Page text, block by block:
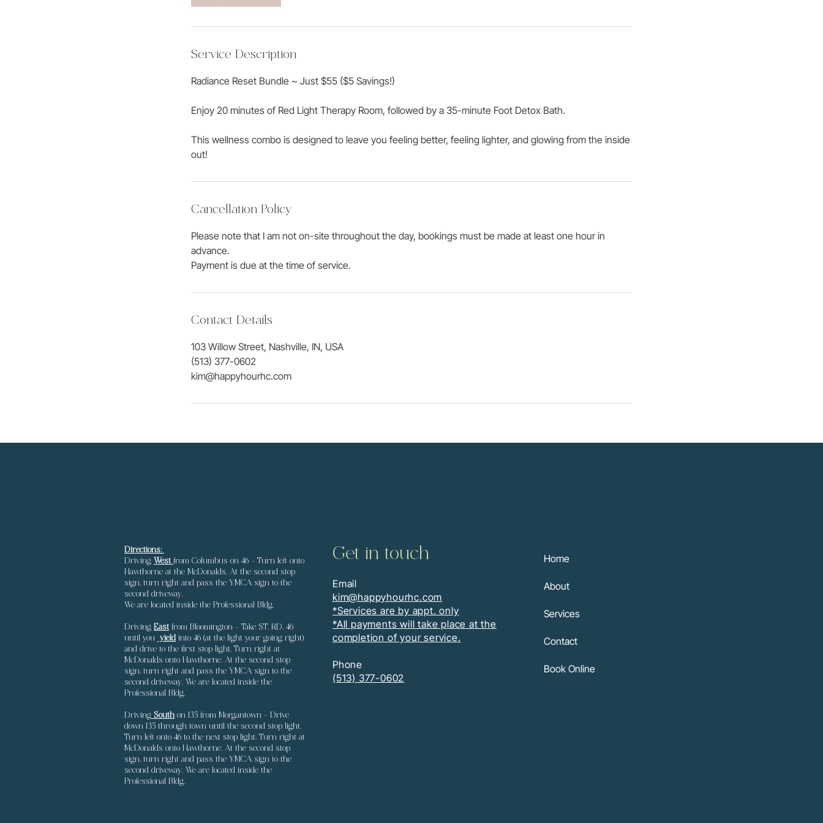
Service Description
Radiance Reset Bundle ~ Just $55 ($5 Savings!)
Enjoy 20 minutes of Red Light Therapy Room, followed by a 35-minute Foot Detox Bath.
This wellness combo is designed to leave you feeling better, feeling lighter, and glowing from the inside
out!
Cancellation Policy
Please note that I am not on-site throughout the day, bookings must be made at least one hour in
advance.
Payment is due at the time of service.
Contact Details
103 Willow Street, Nashville, IN, USA
(513) 377-0602
kim@happyhourhc.com
Directions:
Driving West from Columbus on 46 - Turn left onto
Hawthorne at the McDonalds. At the second stop
sign, turn right and pass the YMCA sign to the
second driveway.
We are located inside the Professional Bldg.
Driving East from Bloomington - Take ST. RD. 46
until you
yield into 46 (at the light your going right)
and drive to the first stop light. Turn right at
McDonalds onto Hawthorne. At the second stop
sign, turn right and pass the YMCA sign to the
second driveway. We are located inside the
Professional Bldg.
Driving South on 135 from Morgantown - Drive
down 135 through town until the second stop light.
Turn left onto 46 to the next stop light. Turn right at
McDonalds onto Hawthorne. At the second stop
sign, turn right and pass the YMCA sign to the
second driveway. We are located inside the
Professional Bldg.
Get in touch
Email
kim@happyhourhc.com
*Services are by appt. only
*All payments will take place at the
completion of your service.
Phone
(513) 377-0602
Home
About
Services
Contact
Book Online